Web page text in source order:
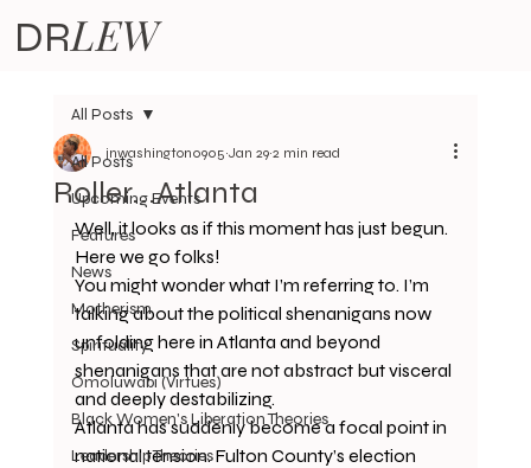
DRLEW
All Posts
Upcoming Events
Features
News
Motherism
Spirituality
Omoluwabi (Virtues)
Black Women's Liberation Theories
Leadership Theories
All Posts
Roller...Atlanta
jnwashington0905 Jan 29 2 min read
Well, it looks as if this moment has just begun.
Here we go folks!
You might wonder what I’m referring to. I’m
talking about the political shenanigans now
unfolding here in Atlanta and beyond
shenanigans that are not abstract but visceral
and deeply destabilizing.
Atlanta has suddenly become a focal point in
national tension. Fulton County’s election